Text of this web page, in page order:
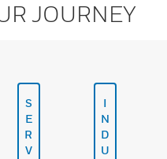
JOURNEY
S
E
R
V
I
N
D
U